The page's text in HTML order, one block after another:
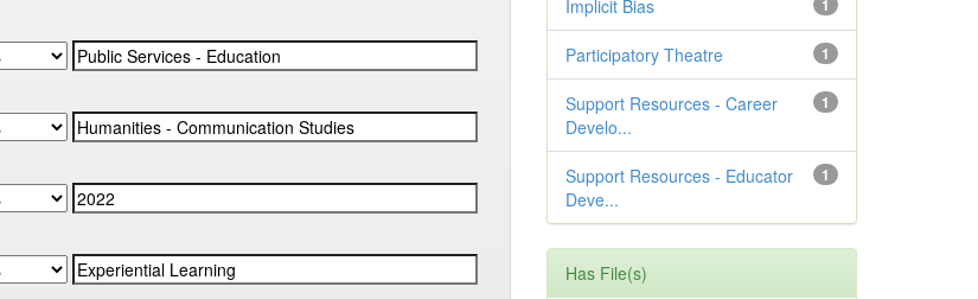
1
Implicit Bias
1
Participatory Theatre
1
Support Resources - Career
Develo...
1
Support Resources - Educator
Deve...
Has File(s)